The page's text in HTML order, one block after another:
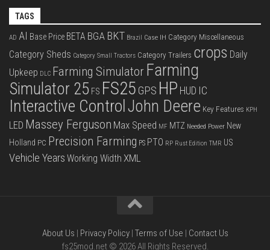
TAGS
AD AI Base Price BETA BGA BKT Brazil Case IH Category Miscellaneous
Category Sheds Category Small Tractors Category Trailers crops Daily
Upkeep DLC Farming Simulator Farming
Simulator 25 FS FS25 GPS HP HUD IC
Interactive ControlJohn Deere Key Features KPH
LED Massey Ferguson Max Speed MF MTZ Needed Power New
Holland PC Precision Farming PS PTO RP Rust Edition TMR US
Vehicle Years Working Width XML
About Us | Privacy Policy| Terms of Use | Contact Us
fs25mod.net © 2026 All Rights Reserved.